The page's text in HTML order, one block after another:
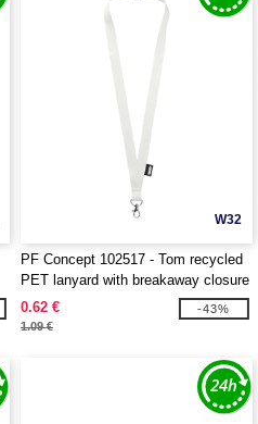
W32
PF Concept 102517 - Tom recycled
PET lanyard with breakaway closure
0.62 €
1.09 €
-43%